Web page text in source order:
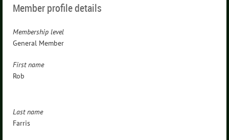
Member profile details
Membership level
General Member
First name
Rob
Last name
Farris